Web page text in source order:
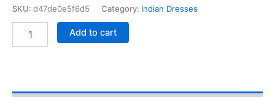
SKU: d47de0e5f6d5 Category: Indian Dresses
Add to cart